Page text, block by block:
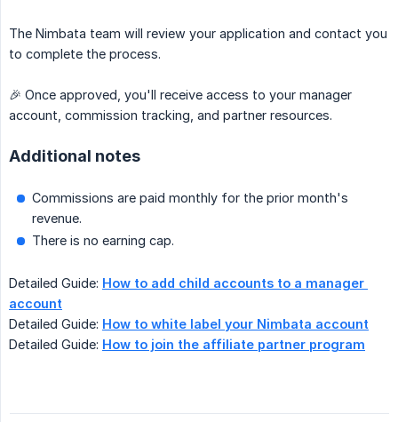
The Nimbata team will review your application and contact you
to complete the process.
🎉 Once approved, you'll receive access to your manager
account, commission tracking, and partner resources.
Additional notes
Commissions are paid monthly for the prior month's
revenue.
There is no earning cap.
Detailed Guide: How to add child accounts to a manager
account
Detailed Guide: How to white label your Nimbata account
Detailed Guide: How to join the affiliate partner program